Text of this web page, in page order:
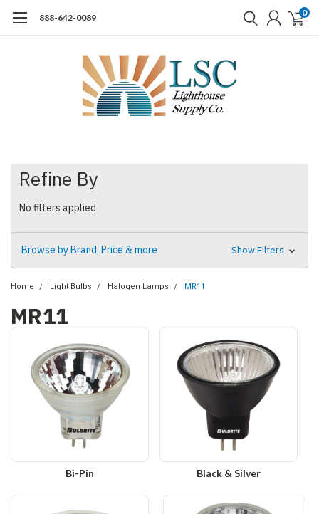
888-642-0089 0
Refine By
No filters applied
Browse by Brand, Price & more Show Filters
Home Light Bulbs Halogen Lamps MR11
MR11
Bi-Pin Black & Silver